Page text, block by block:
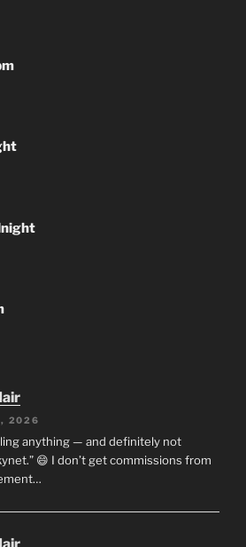
2026
anything — and definitely not
😄 I don’t get commissions from